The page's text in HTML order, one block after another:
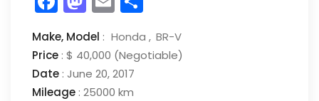
Make, Model : Honda
BR-V
Price : $ 40,000 (Negotiable)
Date : June 20, 2017
Mileage : 25000 km